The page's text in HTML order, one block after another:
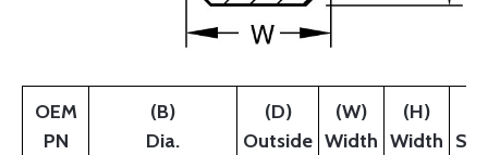
OEM
PN
(B)
Dia.
(D)
Outside
(W)
Width
(H)
Width